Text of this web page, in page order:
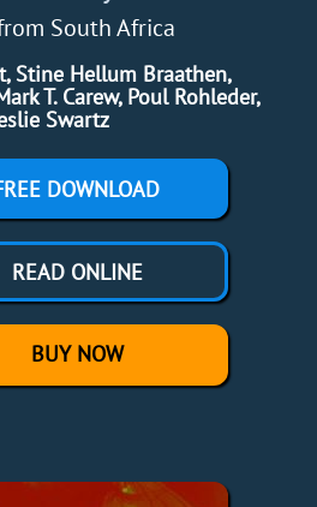
South Africa
Stine Hellum Braathen,
T. Carew, Poul Rohleder,
Swartz
DOWNLOAD
READ ONLINE
BUY NOW